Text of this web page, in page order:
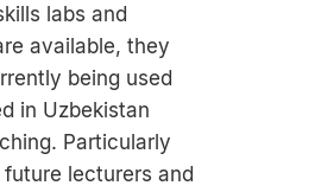
labs and
available, they
being used
in Uzbekistan
Particularly
lecturers and